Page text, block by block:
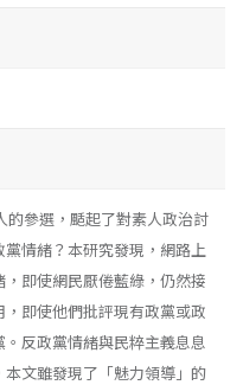
的參選，颳起了對素人政治討
情緒？本研究發現，網路上
，即使網民厭倦藍綠，仍然接
即使他們批評現有政黨或政
反政黨情緒與民粹主義息息
文雖發現了「魅力領導」的